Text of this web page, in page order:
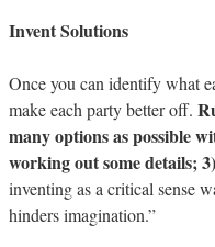
Invent Solutions
Once you can identify what
make each party better off.
many options as possible
working out some details;
inventing as a critical sense
hinders imagination.”